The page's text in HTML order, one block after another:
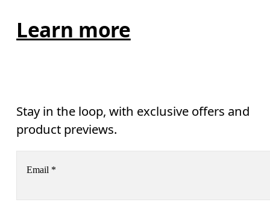
Learn more
Stay in the loop, with exclusive offers and
product previews.
Email *